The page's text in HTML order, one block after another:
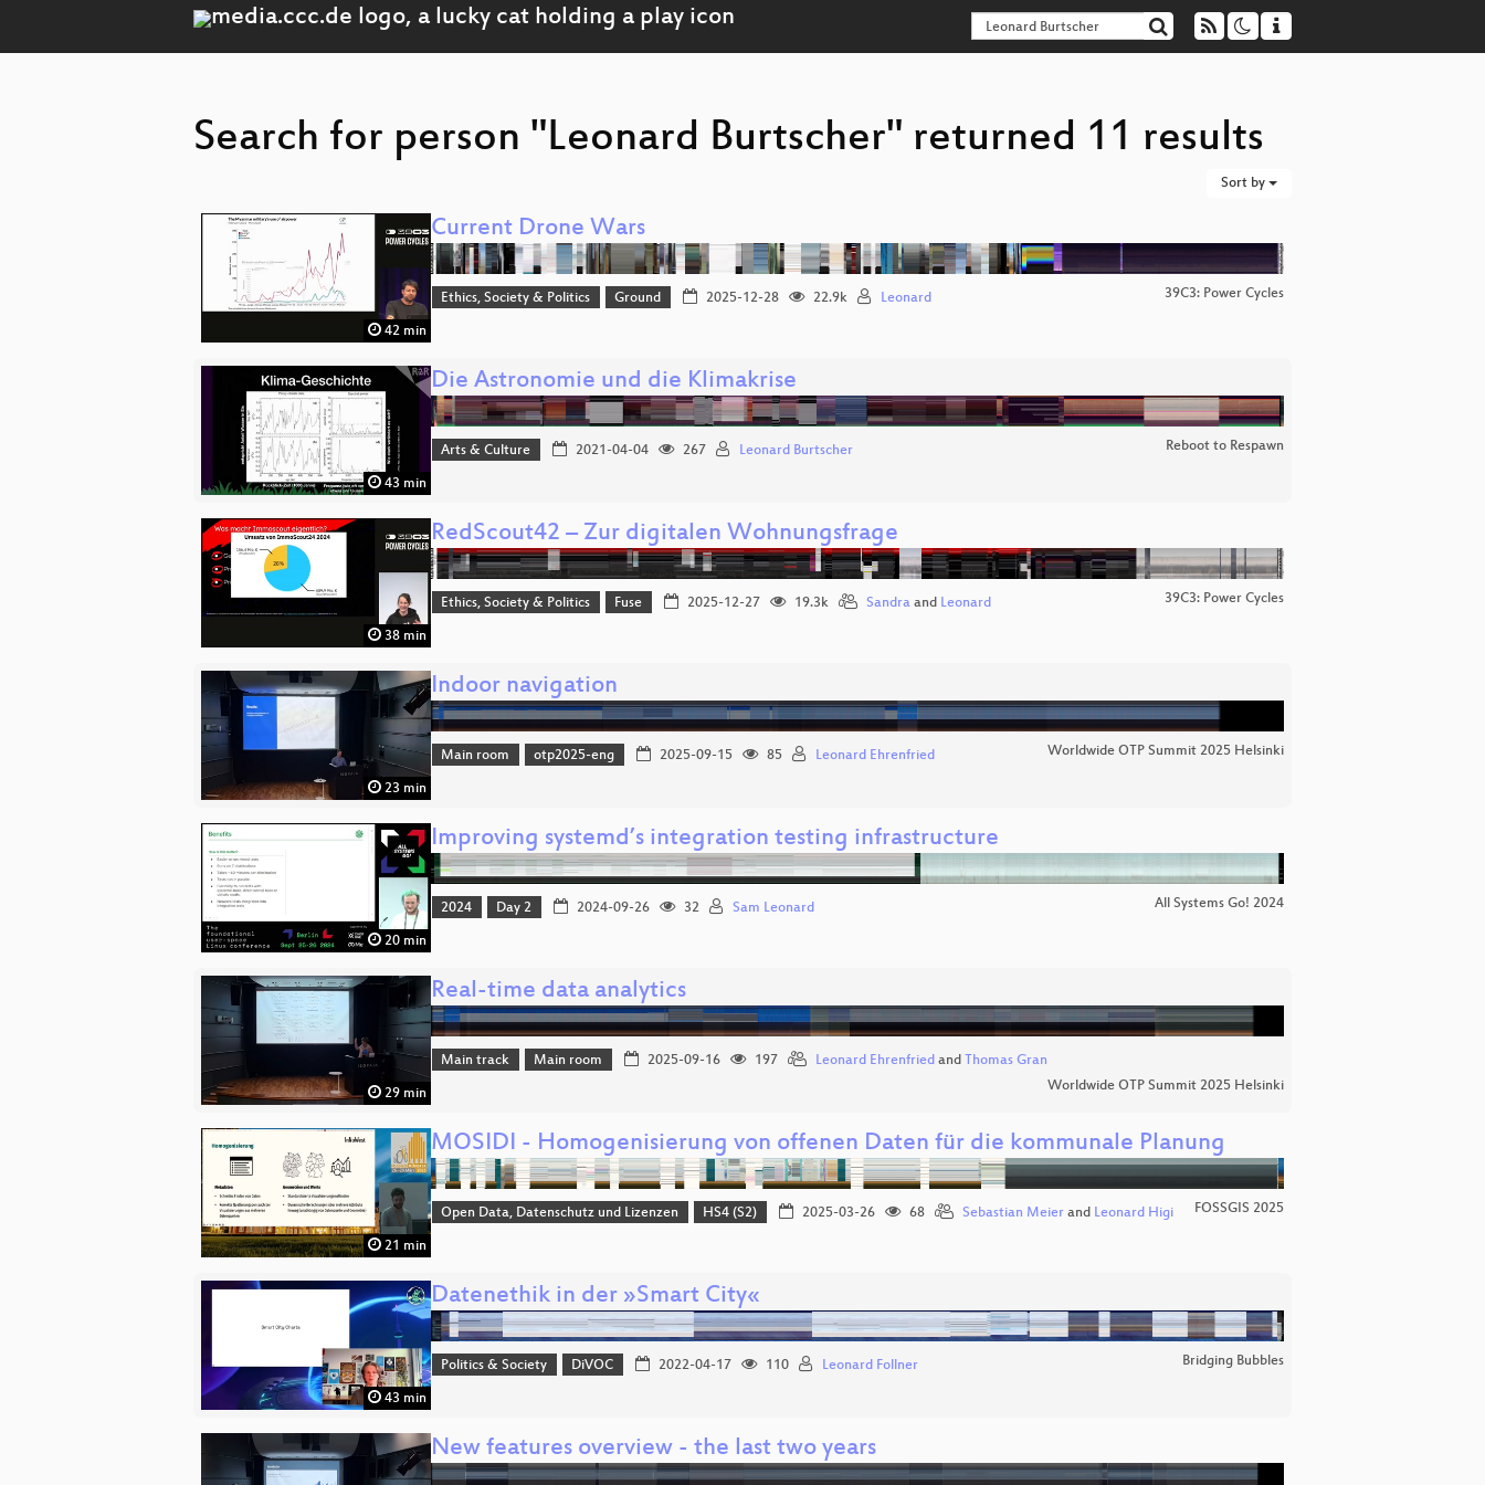
Search for person "Leonard Burtscher" returned 11 results
Sort by
42 min
Current Drone Wars
Ethics, Society & Politics Ground 2025-12-28 22.9k Leonard 39C3: Power Cycles
43 min
Die Astronomie und die Klimakrise
Arts & Culture 2021-04-04 267 Leonard Burtscher Reboot to Respawn
38 min
RedScout42 – Zur digitalen Wohnungsfrage
Ethics, Society & Politics Fuse 2025-12-27 19.3k Sandraand Leonard 39C3: Power Cycles
23 min
Indoor navigation
Main room otp2025-eng 2025-09-15 85 Leonard Ehrenfried Worldwide OTP Summit 2025 Helsinki
20 min
Improving systemd’s integration testing infrastructure
2024 Day 2 2024-09-26 32 Sam Leonard All Systems Go! 2024
29 min
Real-time data analytics
Main track Main room 2025-09-16 197 Leonard Ehrenfriedand Thomas Gran
Worldwide OTP Summit 2025 Helsinki
21 min
MOSIDI - Homogenisierung von offenen Daten für die kommunale Planung
Open Data, Datenschutz und Lizenzen HS4 (S2) 2025-03-26 68 Sebastian Meierand Leonard Higi FOSSGIS 2025
43 min
Datenethik in der »Smart City«
Politics & Society DiVOC 2022-04-17 110 Leonard Follner Bridging Bubbles
New features overview - the last two years